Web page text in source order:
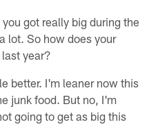
you got really big during the
lot. So how does your
year?
better. I'm leaner now this
junk food. But no, I'm
going to get as big this